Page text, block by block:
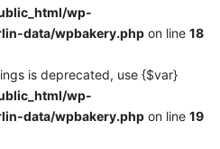
wp-
data/wpbakery.php on line 18
is deprecated, use {$var}
wp-
data/wpbakery.php on line 19